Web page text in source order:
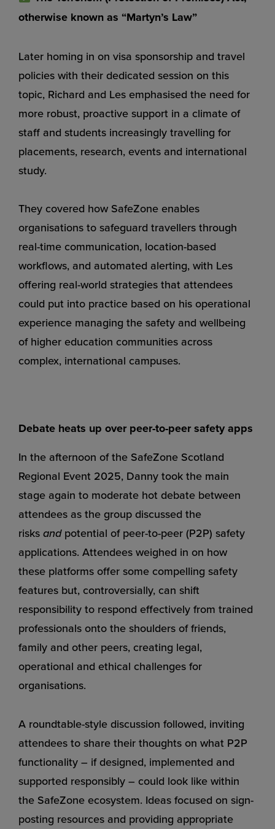
otherwise known as “Martyn’s Law”
Later homing in on visa sponsorship and travel
policies with their dedicated session on this
topic, Richard and Les emphasised the need for
more robust, proactive support in a climate of
staff and students increasingly travelling for
placements, research, events and international
study.
They covered how SafeZone enables
organisations to safeguard travellers through
real-time communication, location-based
workflows, and automated alerting, with Les
offering real-world strategies that attendees
could put into practice based on his operational
experience managing the safety and wellbeing
of higher education communities across
complex, international campuses.
Debate heats up over peer-to-peer safety apps
In the afternoon of the SafeZone Scotland
Regional Event 2025, Danny took the main
stage again to moderate hot debate between
attendees as the group discussed the
risks andpotential of peer-to-peer (P2P) safety
applications. Attendees weighed in on how
these platforms offer some compelling safety
features but, controversially, can shift
responsibility to respond effectively from trained
professionals onto the shoulders of friends,
family and other peers, creating legal,
operational and ethical challenges for
organisations.
A roundtable-style discussion followed, inviting
attendees to share their thoughts on what P2P
functionality – if designed, implemented and
supported responsibly – could look like within
the SafeZone ecosystem. Ideas focused on sign-
posting resources and providing appropriate